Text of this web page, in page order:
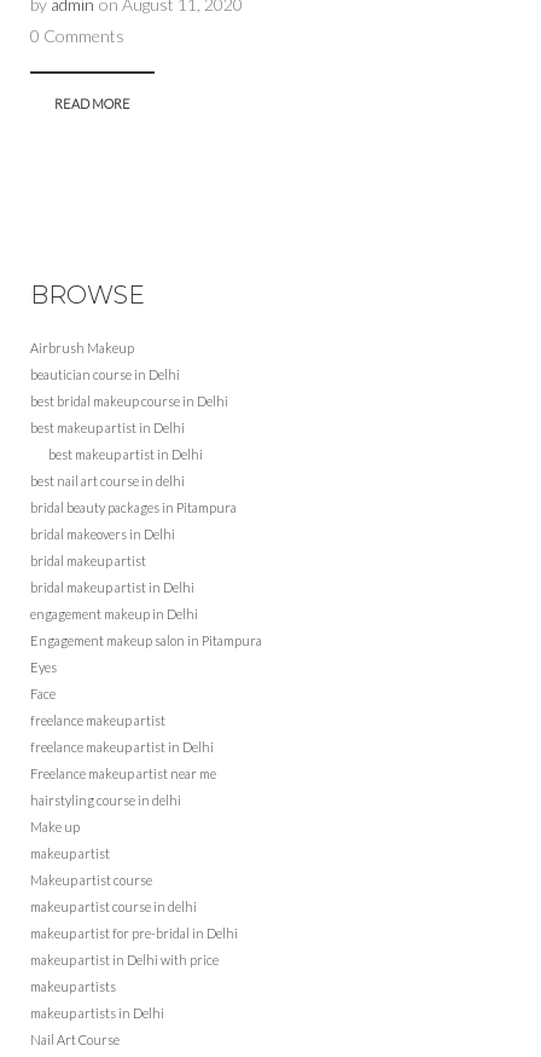
by admin on August 11, 2020
0 Comments
READ MORE
BROWSE
Airbrush Makeup
beautician course in Delhi
best bridal makeup course in Delhi
best makeup artist in Delhi
best makeup artist in Delhi
best nail art course in delhi
bridal beauty packages in Pitampura
bridal makeovers in Delhi
bridal makeup artist
bridal makeup artist in Delhi
engagement makeup in Delhi
Engagement makeup salon in Pitampura
Eyes
Face
freelance makeup artist
freelance makeup artist in Delhi
Freelance makeup artist near me
hairstyling course in delhi
Make up
makeup artist
Makeup artist course
makeup artist course in delhi
makeup artist for pre-bridal in Delhi
makeup artist in Delhi with price
makeup artists
makeup artists in Delhi
Nail Art Course